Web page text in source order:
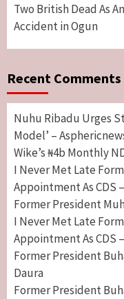
Two British Dead As
Accident in Ogun
Recent Comments
Nuhu Ribadu Urges
Model’ –
Wike’s ₦4b Monthly
I Never Met Late
Appointment As CDS
Former President
I Never Met Late
Appointment As CDS
Former President
Daura
Former President